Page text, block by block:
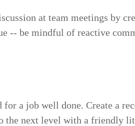
at team meetings by
-- be mindful of reactive
for a job well done. Create a
the next level with a friendly